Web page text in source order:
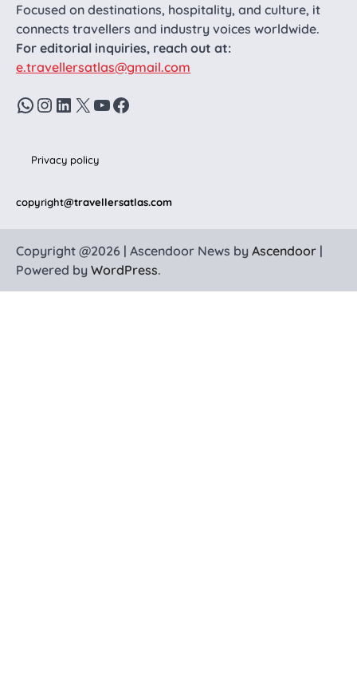
Focused on destinations, hospitality, and culture, it
connects travellers and industry voices worldwide.
For editorial inquiries, reach out at:
e.travellersatlas@gmail.com
WhatsApp
Instagram
LinkedIn
X YouTube
Facebook
Privacy policy
copyright@travellersatlas.com
Copyright @2026 | Ascendoor News by Ascendoor |
Powered by WordPress.